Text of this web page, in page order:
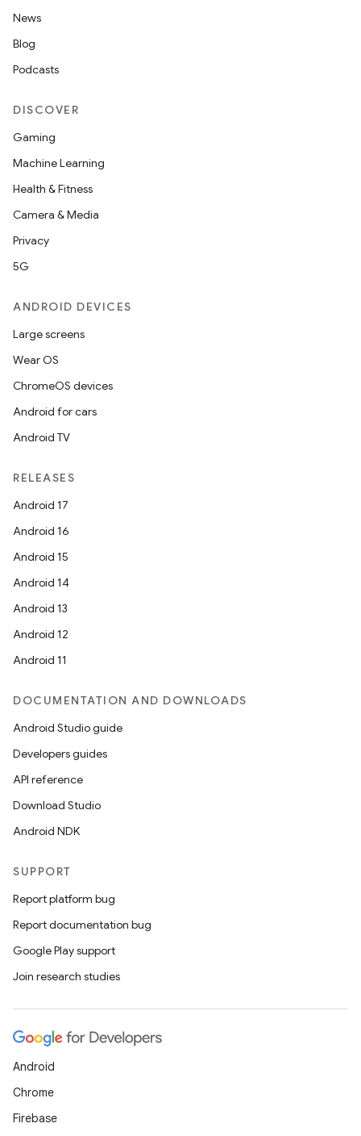
News
Blog
Podcasts
DISCOVER
Gaming
Machine Learning
Health & Fitness
Camera & Media
Privacy
5G
ANDROID DEVICES
Large screens
Wear OS
ChromeOS devices
Android for cars
Android TV
RELEASES
Android 17
Android 16
Android 15
Android 14
Android 13
Android 12
Android 11
DOCUMENTATION AND DOWNLOADS
Android Studio guide
Developers guides
API reference
Download Studio
Android NDK
SUPPORT
Report platform bug
Report documentation bug
Google Play support
Join research studies
Android
Chrome
Firebase